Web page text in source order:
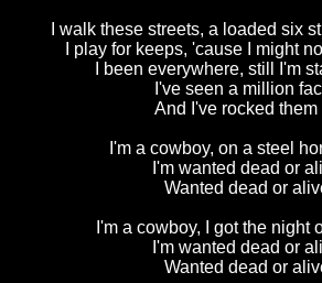
I walk these streets, a loaded six
I play for keeps, 'cause I might
I been everywhere, still I'm
I've seen a million
And I've rocked them
I'm a cowboy, on a steel
I'm wanted dead or
Wanted dead or
I'm a cowboy, I got the night
I'm wanted dead or
Wanted dead or